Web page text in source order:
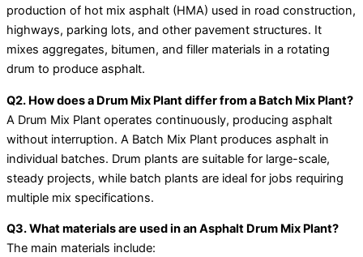
production of hot mix asphalt (HMA) used in road construction,
highways, parking lots, and other pavement structures. It
mixes aggregates, bitumen, and filler materials in a rotating
drum to produce asphalt.
Q2. How does a Drum Mix Plant differ from a Batch Mix Plant?
A Drum Mix Plant operates continuously, producing asphalt
without interruption. A Batch Mix Plant produces asphalt in
individual batches. Drum plants are suitable for large-scale,
steady projects, while batch plants are ideal for jobs requiring
multiple mix specifications.
Q3. What materials are used in an Asphalt Drum Mix Plant?
The main materials include: